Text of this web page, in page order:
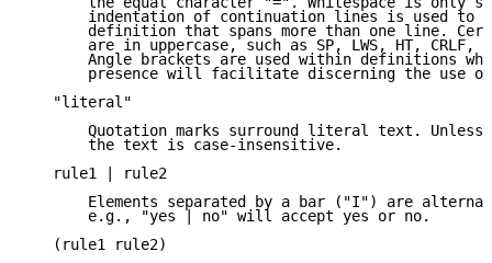
indentation of continuation lines is used to
definition that spans more than one line.
are in uppercase, such as SP, LWS, HT, CRLF,
Angle brackets are used within definitions
presence will facilitate discerning the use
   "literal"
Quotation marks surround literal text. Unless
       the text is case-insensitive.
   rule1 | rule2
Elements separated by a bar ("I") are
       e.g., "yes | no" will accept yes or no.
   (rule1 rule2)